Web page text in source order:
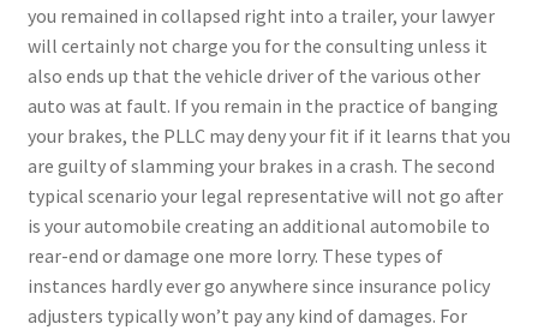
you remained in collapsed right into a trailer, your lawyer
will certainly not charge you for the consulting unless it
also ends up that the vehicle driver of the various other
auto was at fault. If you remain in the practice of banging
your brakes, the PLLC may deny your fit if it learns that you
are guilty of slamming your brakes in a crash. The second
typical scenario your legal representative will not go after
is your automobile creating an additional automobile to
rear-end or damage one more lorry. These types of
instances hardly ever go anywhere since insurance policy
adjusters typically won’t pay any kind of damages. For